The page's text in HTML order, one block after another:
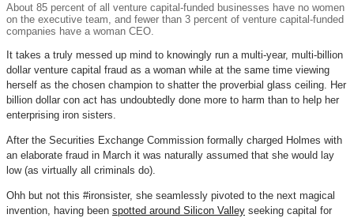
About 85 percent of all venture capital-funded businesses have no women
on the executive team, and fewer than 3 percent of venture capital-funded
companies have a woman CEO.
It takes a truly messed up mind to knowingly run a multi-year, multi-billion
dollar venture capital fraud as a woman while at the same time viewing
herself as the chosen champion to shatter the proverbial glass ceiling. Her
billion dollar con act has undoubtedly done more to harm than to help her
enterprising iron sisters.
After the Securities Exchange Commission formally charged Holmes with
an elaborate fraud in March it was naturally assumed that she would lay
low (as virtually all criminals do).
Ohh but not this #ironsister, she seamlessly pivoted to the next magical
invention, having been spotted around Silicon Valley seeking capital for